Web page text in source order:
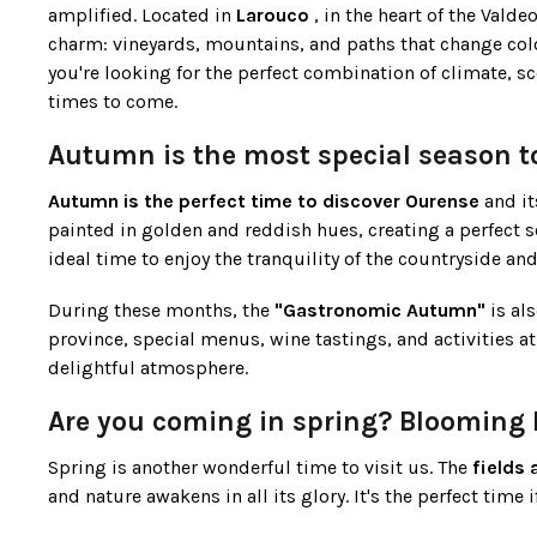
amplified. Located in Larouco , in the heart of the
charm: vineyards, mountains, and paths that change
you're looking for the perfect combination of climate,
times to come.
Autumn is the most special season
Autumn is the perfect time to discover Ourense and
painted in golden and reddish hues, creating a
ideal time to enjoy the tranquility of the countryside
During these months, the "Gastronomic Autumn" is
province, special menus, wine tastings, and activities
delightful atmosphere.
Are you coming in spring?
Spring is another wonderful time to visit us. The fields
and nature awakens in all its glory. It's the perfect